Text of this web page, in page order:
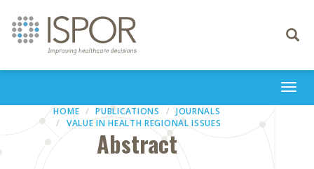
Toggle
HOME PUBLICATIONS
JOURNALS
VALUE IN HEALTH REGIONAL ISSUES
Abstract